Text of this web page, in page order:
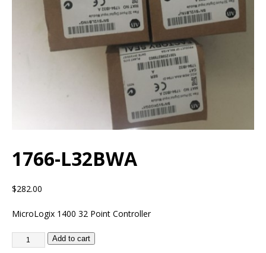
1766-L32BWA
$282.00
MicroLogix 1400 32 Point Controller
Add to cart